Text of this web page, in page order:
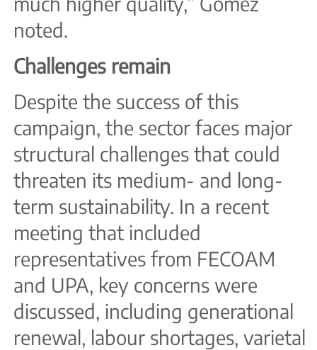
noted.
Challenges remain
Despite the success of this
campaign, the sector faces major
structural challenges that could
threaten its medium- and long-
term sustainability. In a recent
meeting that included
representatives from FECOAM
and UPA, key concerns were
discussed, including generational
renewal, labour shortages, varietal